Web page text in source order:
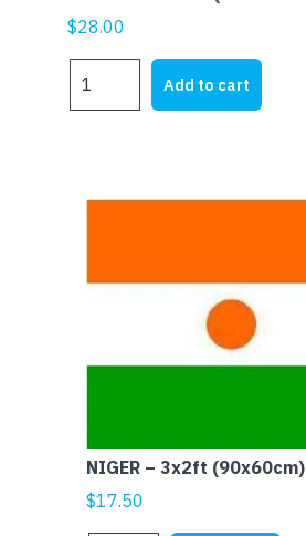
$28.00
Add to cart
NIGER – 3x2ft (90x60cm)
$17.50